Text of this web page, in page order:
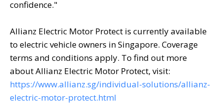
confidence."
Allianz Electric Motor Protect is currently available
to electric vehicle owners in Singapore. Coverage
terms and conditions apply. To find out more
about Allianz Electric Motor Protect, visit:
https://www.allianz.sg/individual-solutions/allianz-
electric-motor-protect.html